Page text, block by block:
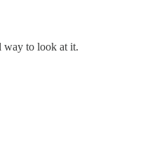
way to look at it.